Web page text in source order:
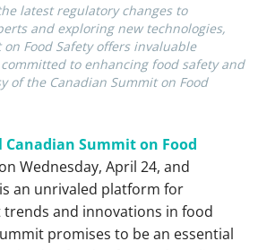
latest regulatory changes to
and exploring new technologies,
Food Safety offers invaluable
to enhancing food safety and
of the Canadian Summit on Food
Summit on Food
Wednesday, April 24, and
an unrivaled platform for
and innovations in food
promises to be an essential